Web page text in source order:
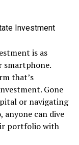
was/is no
list of my all-
get my
song was
passion and
of this song
not just from
she
enough to
is as
smartphone.
that’s
Gone
or navigating
anyone can dive
portfolio with